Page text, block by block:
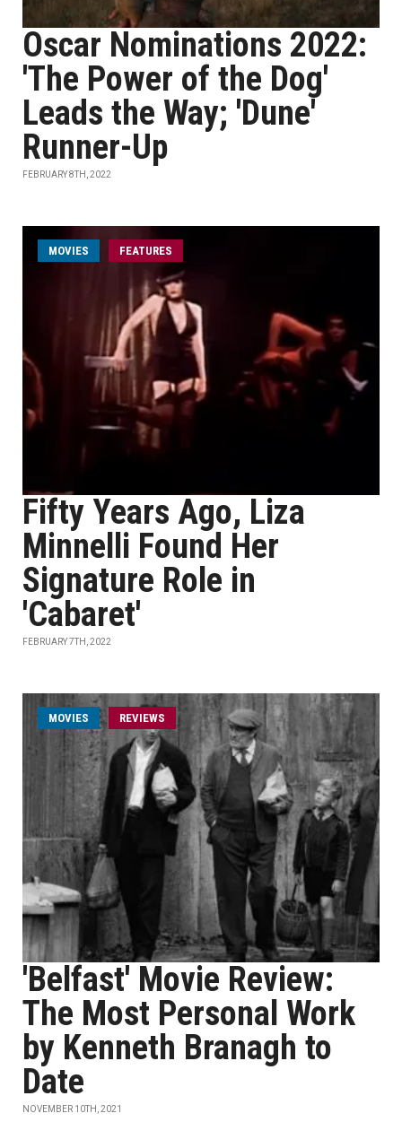
Oscar Nominations 2022:
'The Power of the Dog'
Leads the Way; 'Dune'
Runner-Up
FEBRUARY 8TH, 2022
MOVIES FEATURES
Fifty Years Ago, Liza
Minnelli Found Her
Signature Role in
'Cabaret'
FEBRUARY 7TH, 2022
MOVIES REVIEWS
'Belfast' Movie Review:
The Most Personal Work
by Kenneth Branagh to
Date
NOVEMBER 10TH, 2021